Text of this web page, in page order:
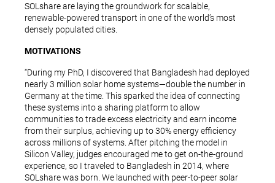
SOLshare are laying the groundwork for scalable,
renewable-powered transport in one of the world’s most
densely populated cities.
MOTIVATIONS
“During my PhD, I discovered that Bangladesh had deployed
nearly 3 million solar home systems—double the number in
Germany at the time. This sparked the idea of connecting
these systems into a sharing platform to allow
communities to trade excess electricity and earn income
from their surplus, achieving up to 30% energy efficiency
across millions of systems. After pitching the model in
Silicon Valley, judges encouraged me to get on-the-ground
experience, so I traveled to Bangladesh in 2014, where
SOLshare was born. We launched with peer-to-peer solar